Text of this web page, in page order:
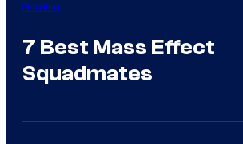
Gaming
7 Best Mass Effect
Squadmates